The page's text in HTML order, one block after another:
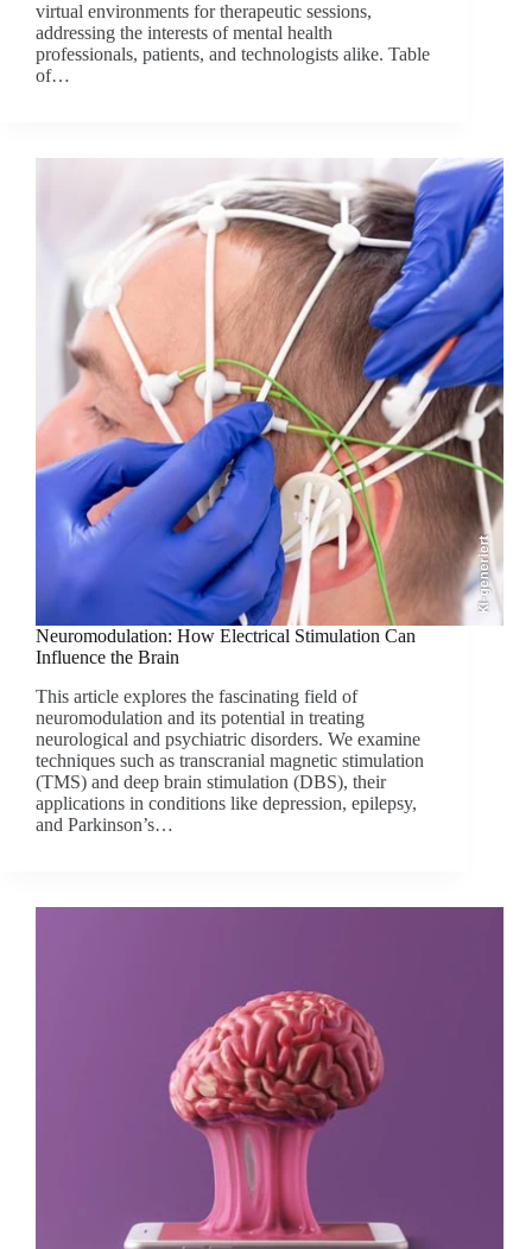
virtual environments for therapeutic sessions,
addressing the interests of mental health
professionals, patients, and technologists alike. Table
of…
KI-generiert
Neuromodulation: How Electrical Stimulation Can
Influence the Brain
This article explores the fascinating field of
neuromodulation and its potential in treating
neurological and psychiatric disorders. We examine
techniques such as transcranial magnetic stimulation
(TMS) and deep brain stimulation (DBS), their
applications in conditions like depression, epilepsy,
and Parkinson’s…